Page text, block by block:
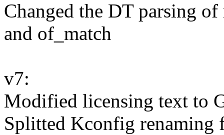
Changed the DT parsing
and of_match
v7:
Modified licensing text to
Splitted Kconfig renaming